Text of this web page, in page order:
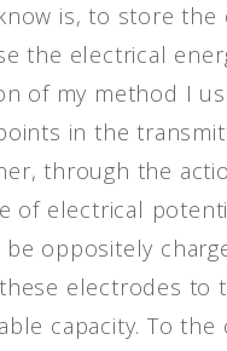
is, to store the
the electrical
of my method I
in the
through the
of electrical
be oppositely
electrodes to
capacity. To